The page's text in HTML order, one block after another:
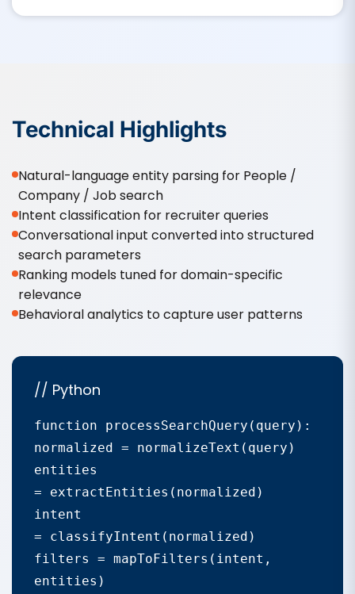
Technical Highlights
Natural-language entity parsing for People /
Company / Job search
Intent classification for recruiter queries
Conversational input converted into structured
search parameters
Ranking models tuned for domain-specific
relevance
Behavioral analytics to capture user patterns
// Python
function processSearchQuery(query):
normalized = normalizeText(query)
entities
= extractEntities(normalized)
intent
= classifyIntent(normalized)
filters = mapToFilters(intent,
entities)